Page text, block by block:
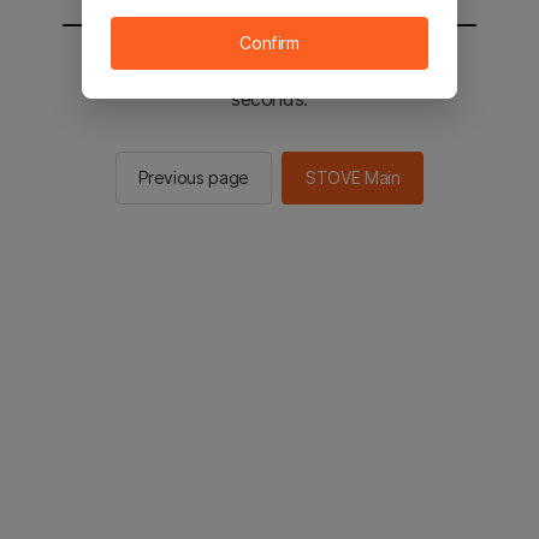
You will be sent to the STOVE main in 2
seconds.
Previous page STOVE Main
Confirm